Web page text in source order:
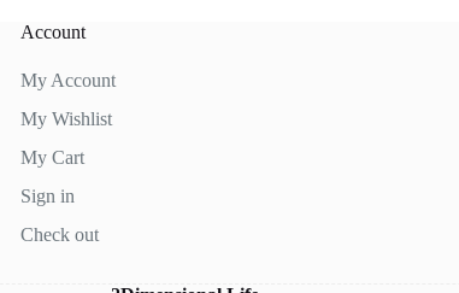
Account
My Account
My Wishlist
My Cart
Sign in
Check out